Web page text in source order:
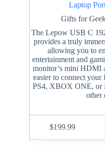
Laptop
Gifts for
The Lepow USB C
provides a truly
allowing you to
entertainment and
monitor’s mini HDMI
easier to connect your
PS4, XBOX ONE, or
other
$199.99